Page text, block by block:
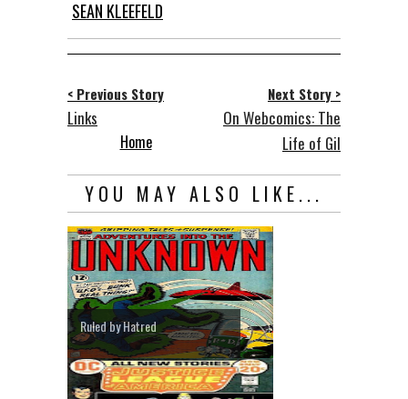
SEAN KLEEFELD
< Previous Story
Links
Next Story >
On Webcomics: The
Life of Gil
Home
YOU MAY ALSO LIKE...
Ruled by Hatred